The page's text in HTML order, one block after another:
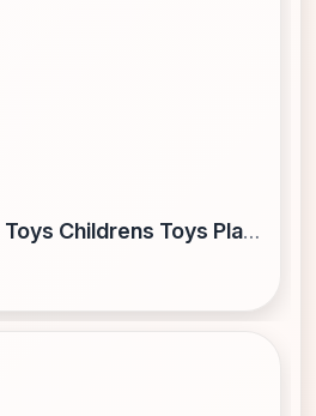
2 Sets Children’s Toys Childrens Toys Plastic Fruits Cutting Toy Childs Kitchen Playset Fruit Cut Toy Toddler